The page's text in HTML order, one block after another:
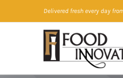
to
Delivered fresh every day